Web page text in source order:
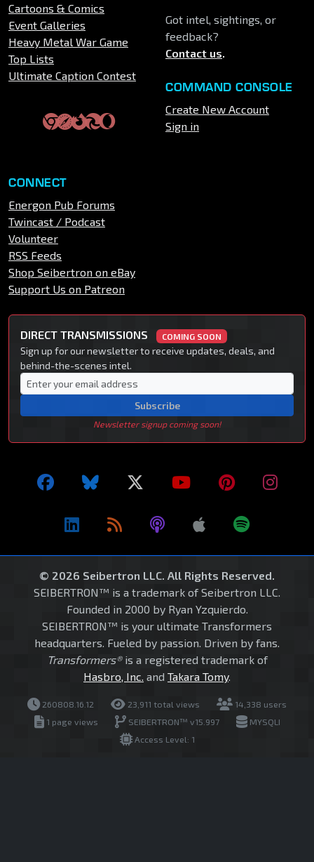
Cartoons & Comics
Event Galleries
Heavy Metal War Game
Top Lists
Ultimate Caption Contest
Got intel, sightings, or
feedback?
Contact us.
COMMAND CONSOLE
Create New Account
Sign in
CONNECT
Energon Pub Forums
Twincast / Podcast
Volunteer
RSS Feeds
Shop Seibertron on eBay
Support Us on Patreon
DIRECT TRANSMISSIONS COMING SOON
Sign up for our newsletter to receive updates, deals, and
behind-the-scenes intel.
Subscribe
Newsletter signup coming soon!
© 2026 Seibertron LLC. All Rights Reserved.
SEIBERTRON™ is a trademark of Seibertron LLC.
Founded in 2000 by Ryan Yzquierdo.
SEIBERTRON™ is your ultimate Transformers
headquarters. Fueled by passion. Driven by fans.
Transformers®is a registered trademark of
Hasbro, Inc. and Takara Tomy.
260808.16.12 23,911 total views
14,338 users
1 page views
SEIBERTRON™ v15.997
MYSQLI
Access Level: 1